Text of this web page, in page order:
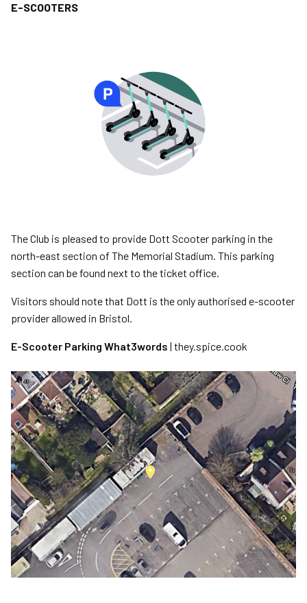
E-SCOOTERS
The Club is pleased to provide Dott Scooter parking in the
north-east section of The Memorial Stadium. This parking
section can be found next to the ticket office.
Visitors should note that Dott is the only authorised e-scooter
provider allowed in Bristol.
E-Scooter Parking What3words | they.spice.cook
Image